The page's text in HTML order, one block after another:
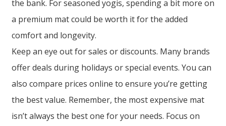
the bank. For seasoned yogis, spending a bit more on
a premium mat could be worth it for the added
comfort and longevity.
Keep an eye out for sales or discounts. Many brands
offer deals during holidays or special events. You can
also compare prices online to ensure you’re getting
the best value. Remember, the most expensive mat
isn’t always the best one for your needs. Focus on